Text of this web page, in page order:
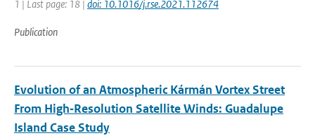
1 | Last page: 18 | doi: 10.1016/j.rse.2021.112674
Publication
Evolution of an Atmospheric Kármán Vortex Street
From High‐Resolution Satellite Winds: Guadalupe
Island Case Study